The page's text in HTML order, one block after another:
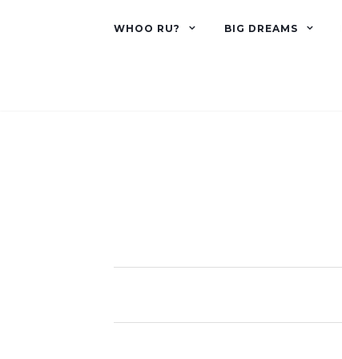
WHOO RU? BIG DREAMS